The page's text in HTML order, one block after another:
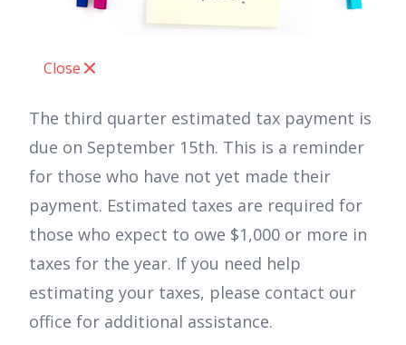
Close
The third quarter estimated tax payment is
due on September 15th. This is a reminder
for those who have not yet made their
payment. Estimated taxes are required for
those who expect to owe $1,000 or more in
taxes for the year. If you need help
estimating your taxes, please contact our
office for additional assistance.